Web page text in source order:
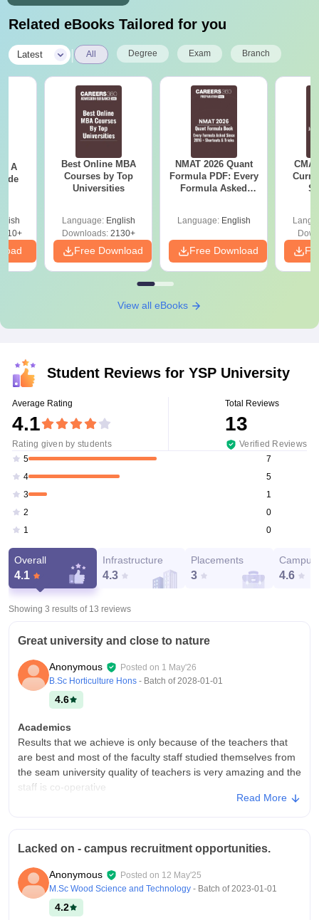
Related eBooks Tailored for you
Latest All Degree Exam Branch
- A
Best Online MBA
Courses by Top
Universities
Language: English
Downloads:2130+
Free Download
NMAT 2026 Quant
Formula PDF: Every
Formula Asked
Language: English
Free Download
View all eBooks
Student Reviews for YSP University
Average Rating
4.1
Rating given by students
Total Reviews
13
Verified Reviews
5
7
4
5
3
1
2
0
1
0
Overall
4.1
Infrastructure
4.3
Placements
3
Campus
4.6
Showing 3 results of 13 reviews
Great university and close to nature
Anonymous Posted on 1 May'26
B.Sc Horticulture Hons - Batch of2028-01-01
4.6
Academics
Results that we achieve is only because of the teachers that
are best and most of the faculty staff studied themselves from
the seam university quality of teachers is very amazing and the
staff is co-operative
any Quadri re regarding their courses it has all the initial things
that required by students
Campus Life
I enjoy campus life as here less burden and very close to
Read More
Lacked on - campus recruitment opportunities.
Anonymous Posted on 12 May'25
M.Sc Wood Science and Technology - Batch of2023-01-01
4.2